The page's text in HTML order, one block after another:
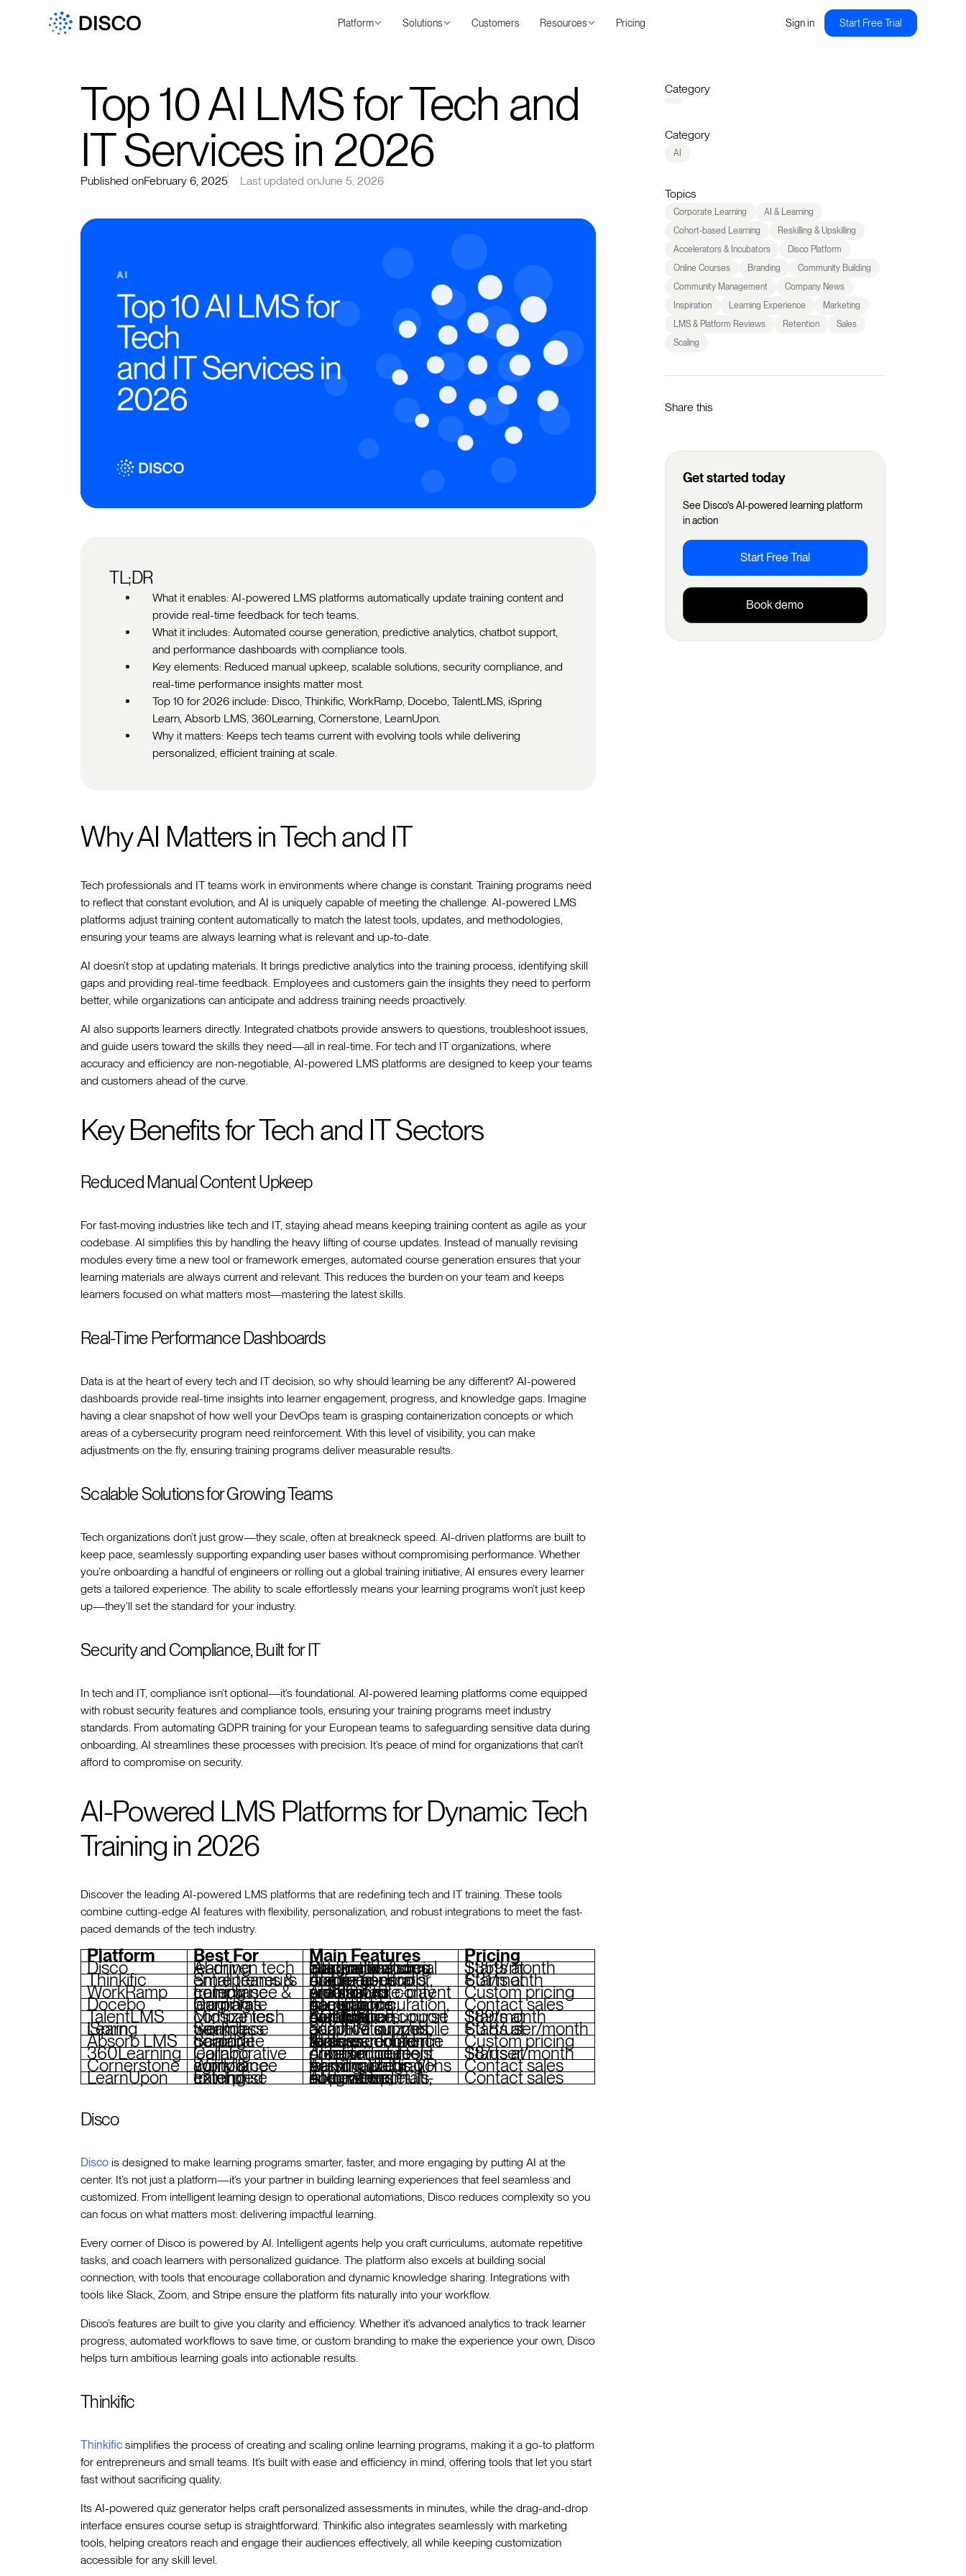
Platform Solutions Customers Resources Pricing Sign in Start Free Trial
Top 10 AI LMS for Tech and
IT Services in 2026
Published onFebruary 6, 2025 Last updated onJune 5, 2026
TL;DR
What it enables: AI-powered LMS platforms automatically update training content and
provide real-time feedback for tech teams.
What it includes: Automated course generation, predictive analytics, chatbot support,
and performance dashboards with compliance tools.
Key elements: Reduced manual upkeep, scalable solutions, security compliance, and
real-time performance insights matter most.
Top 10 for 2026 include: Disco, Thinkific, WorkRamp, Docebo, TalentLMS, iSpring
Learn, Absorb LMS, 360Learning, Cornerstone, LearnUpon.
Why it matters: Keeps tech teams current with evolving tools while delivering
personalized, efficient training at scale.
Why AI Matters in Tech and IT
Tech professionals and IT teams work in environments where change is constant. Training programs need
to reflect that constant evolution, and AI is uniquely capable of meeting the challenge. AI-powered LMS
platforms adjust training content automatically to match the latest tools, updates, and methodologies,
ensuring your teams are always learning what is relevant and up-to-date.
AI doesn’t stop at updating materials. It brings predictive analytics into the training process, identifying skill
gaps and providing real-time feedback. Employees and customers gain the insights they need to perform
better, while organizations can anticipate and address training needs proactively.
AI also supports learners directly. Integrated chatbots provide answers to questions, troubleshoot issues,
and guide users toward the skills they need—all in real-time. For tech and IT organizations, where
accuracy and efficiency are non-negotiable, AI-powered LMS platforms are designed to keep your teams
and customers ahead of the curve.
Key Benefits for Tech and IT Sectors
Reduced Manual Content Upkeep
For fast-moving industries like tech and IT, staying ahead means keeping training content as agile as your
codebase. AI simplifies this by handling the heavy lifting of course updates. Instead of manually revising
modules every time a new tool or framework emerges, automated course generation ensures that your
learning materials are always current and relevant. This reduces the burden on your team and keeps
learners focused on what matters most—mastering the latest skills.
Real-Time Performance Dashboards
Data is at the heart of every tech and IT decision, so why should learning be any different? AI-powered
dashboards provide real-time insights into learner engagement, progress, and knowledge gaps. Imagine
having a clear snapshot of how well your DevOps team is grasping containerization concepts or which
areas of a cybersecurity program need reinforcement. With this level of visibility, you can make
adjustments on the fly, ensuring training programs deliver measurable results.
Scalable Solutions for Growing Teams
Tech organizations don’t just grow—they scale, often at breakneck speed. AI-driven platforms are built to
keep pace, seamlessly supporting expanding user bases without compromising performance. Whether
you’re onboarding a handful of engineers or rolling out a global training initiative, AI ensures every learner
gets a tailored experience. The ability to scale effortlessly means your learning programs won’t just keep
up—they’ll set the standard for your industry.
Security and Compliance, Built for IT
In tech and IT, compliance isn’t optional—it’s foundational. AI-powered learning platforms come equipped
with robust security features and compliance tools, ensuring your training programs meet industry
standards. From automating GDPR training for your European teams to safeguarding sensitive data during
onboarding, AI streamlines these processes with precision. It’s peace of mind for organizations that can’t
afford to compromise on security.
AI-Powered LMS Platforms for Dynamic Tech
Training in 2026
Discover the leading AI-powered LMS platforms that are redefining tech and IT training. These tools
combine cutting-edge AI features with flexibility, personalization, and robust integrations to meet the fast-
paced demands of the tech industry.
Platform Best For Main Features Pricing
Disco AI-driven tech learning Curriculum automation, social learning features, Slack and Zoom integrations, custom branding Starts at $359/month
Thinkific Small teams & entrepreneurs AI quiz generator, drag-and-drop builder, e-commerce tools, mobile apps Starts at €31/month
WorkRamp Enterprise compliance & training AI Assist for content creation, role-play simulations, automated workflows Custom pricing
Docebo Corporate learning programs AI content curation, gamification, compliance tracking, integrations Contact sales
TalentLMS Midsize tech companies AI-powered course creation, gamification, SCORM compliance, multilingual support Starts at $89/month
iSpring Learn Seamless workplace training SCORM support, adaptive quizzes, gamification, mobile app Starts at €3.8/user/month
Absorb LMS Scalable corporate training AI-powered admin tools, e-commerce features, content libraries, mobile access Custom pricing
360Learning Collaborative learning AI-based content creation, peer-driven modules, compliance tools Starts at $8/user/month
Cornerstone Workforce agility & compliance AI skill matching, personalized learning paths, VR training, integrations Contact sales
LearnUpon Extended enterprise training AI-powered automation, e-commerce, multi-audience portals, integrations
Contact sales
Disco
Disco is designed to make learning programs smarter, faster, and more engaging by putting AI at the
center. It’s not just a platform—it’s your partner in building learning experiences that feel seamless and
customized. From intelligent learning design to operational automations, Disco reduces complexity so you
can focus on what matters most: delivering impactful learning.
Every corner of Disco is powered by AI. Intelligent agents help you craft curriculums, automate repetitive
tasks, and coach learners with personalized guidance. The platform also excels at building social
connection, with tools that encourage collaboration and dynamic knowledge sharing. Integrations with
tools like Slack, Zoom, and Stripe ensure the platform fits naturally into your workflow.
Disco’s features are built to give you clarity and efficiency. Whether it’s advanced analytics to track learner
progress, automated workflows to save time, or custom branding to make the experience your own, Disco
helps turn ambitious learning goals into actionable results.
Thinkific
Thinkific simplifies the process of creating and scaling online learning programs, making it a go-to platform
for entrepreneurs and small teams. It’s built with ease and efficiency in mind, offering tools that let you start
fast without sacrificing quality.
Its AI-powered quiz generator helps craft personalized assessments in minutes, while the drag-and-drop
interface ensures course setup is straightforward. Thinkific also integrates seamlessly with marketing
tools, helping creators reach and engage their audiences effectively, all while keeping customization
accessible for any skill level.
Category
Category
AI
Topics
Corporate Learning
AI & Learning
Cohort-based Learning
Reskilling & Upskilling
Accelerators & Incubators
Disco Platform
Online Courses
Branding
Community Building
Community Management
Company News
Inspiration
Learning Experience
Marketing
LMS & Platform Reviews
Retention
Sales
Scaling
Share this
Get started today
See Disco's AI-powered learning platform
in action
Start Free Trial
Book demo